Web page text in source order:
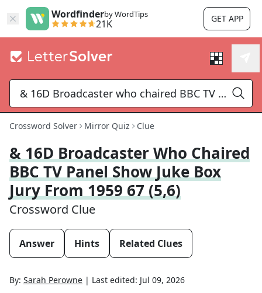
Wordfinderby WordTips
21K GET APP
Crossword Solver Mirror Quiz Clue
& 16D Broadcaster Who Chaired
BBC TV Panel Show Juke Box
Jury From 1959 67 (5,6)
Crossword Clue
Answer Hints Related Clues
By: Sarah Perowne | Last edited: Jul 09, 2026